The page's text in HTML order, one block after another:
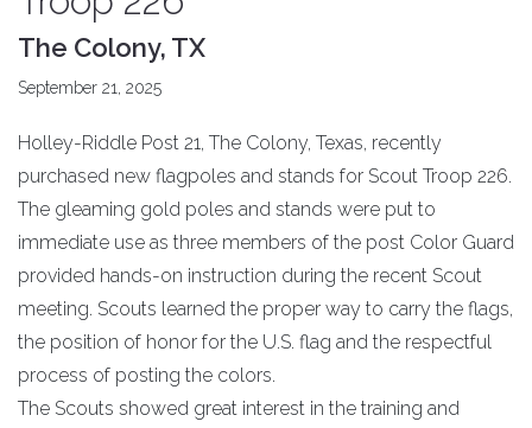
The Colony, TX
September 21, 2025
Holley-Riddle Post 21, The Colony, Texas, recently
purchased new flagpoles and stands for Scout Troop 226.
The gleaming gold poles and stands were put to
immediate use as three members of the post Color Guard
provided hands-on instruction during the recent Scout
meeting. Scouts learned the proper way to carry the flags,
the position of honor for the U.S. flag and the respectful
process of posting the colors.
The Scouts showed great interest in the training and